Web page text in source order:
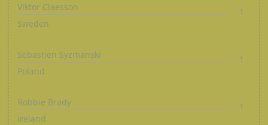
Viktor Claesson
1
Sweden
Sebastien Syzmanski
1
Poland
Robbie Brady
1
Ireland